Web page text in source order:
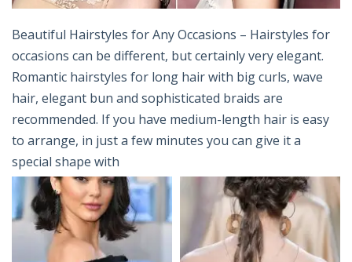
Beautiful Hairstyles for Any Occasions – Hairstyles for
occasions can be different, but certainly very elegant.
Romantic hairstyles for long hair with big curls, wave
hair, elegant bun and sophisticated braids are
recommended. If you have medium-length hair is easy
to arrange, in just a few minutes you can give it a
special shape with